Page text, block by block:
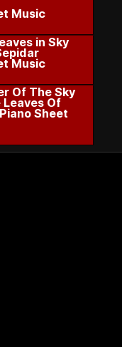
Music
in Sky
Music
Of The Sky
Of
Sheet